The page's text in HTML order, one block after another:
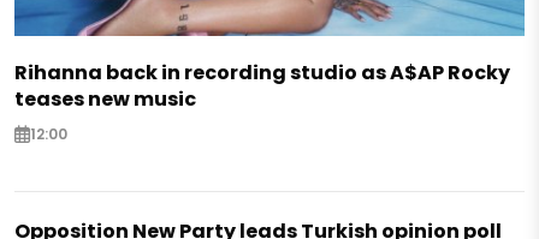
Rihanna back in recording studio as A$AP Rocky
teases new music
12:00
Opposition New Party leads Turkish opinion poll